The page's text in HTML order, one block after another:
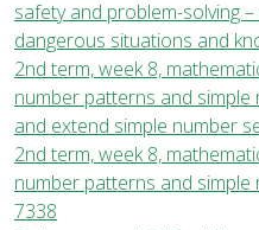
safety and problem-solving
dangerous situations and
2nd term, week 8,
number patterns and
and extend simple number
2nd term, week 8,
number patterns and simple
7338